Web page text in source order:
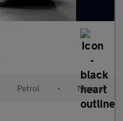
Petrol • Manual